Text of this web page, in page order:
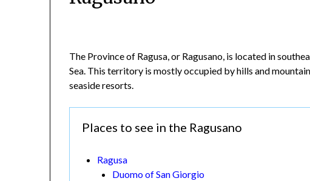
The Province of Ragusa, or Ragusano, is located in
Sea. This territory is mostly occupied by hills and
seaside resorts.
Places to see in the Ragusano
Ragusa
Duomo of San Giorgio